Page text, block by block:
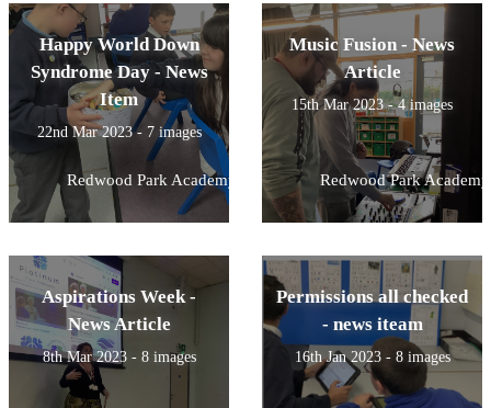
Happy World Down
Syndrome Day - News
Item
22nd Mar 2023 - 7 images
Redwood Park Academy
Music Fusion - News
Article
15th Mar 2023 - 4 images
Redwood Park Academy
Aspirations Week -
News Article
8th Mar 2023 - 8 images
Permissions all checked
- news iteam
16th Jan 2023 - 8 images